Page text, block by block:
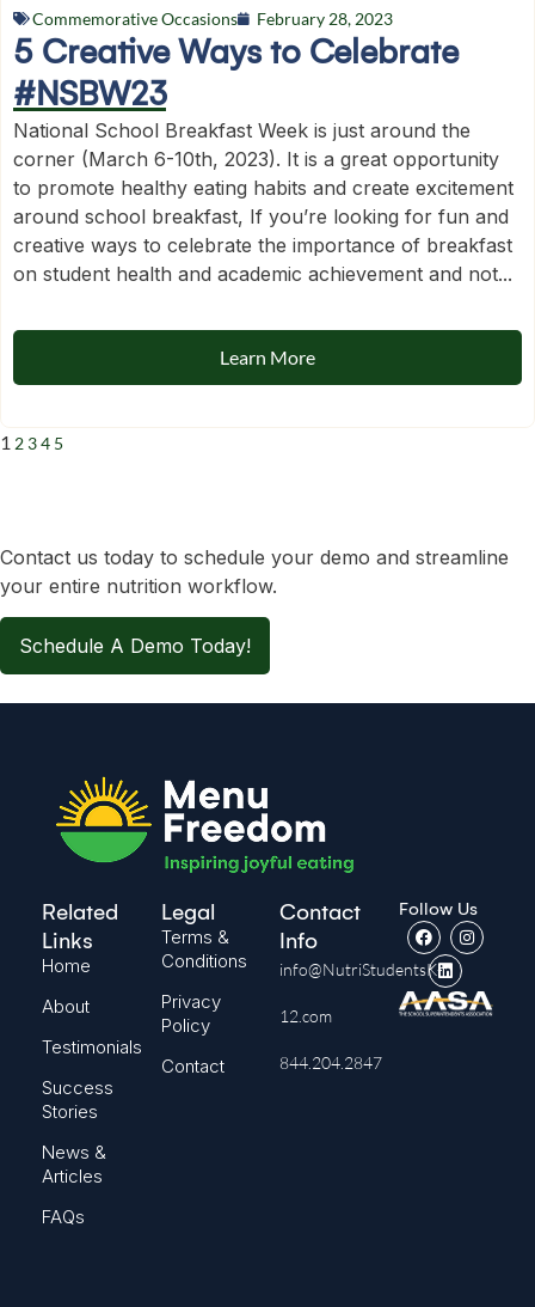
Commemorative Occasions February 28, 2023
5 Creative Ways to Celebrate
#NSBW23
National School Breakfast Week is just around the
corner (March 6-10th, 2023). It is a great opportunity
to promote healthy eating habits and create excitement
around school breakfast, If you’re looking for fun and
creative ways to celebrate the importance of breakfast
on student health and academic achievement and not...
Learn More
1 2 34 5
Contact us today to schedule your demo and streamline
your entire nutrition workflow.
Schedule A Demo Today!
Related
Links
Home
About
Testimonials
Success
Stories
News &
Articles
FAQs
Legal
Terms &
Conditions
Privacy
Policy
Contact
Contact
Info
info@NutriStudentsK-
12.com
844.204.2847
Follow Us